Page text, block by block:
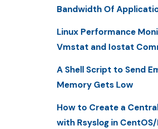
Bandwidth Of
Linux Performance
Vmstat and Iostat
A Shell Script to Send
Memory Gets Low
How to Create a
with Rsyslog in CentOS/